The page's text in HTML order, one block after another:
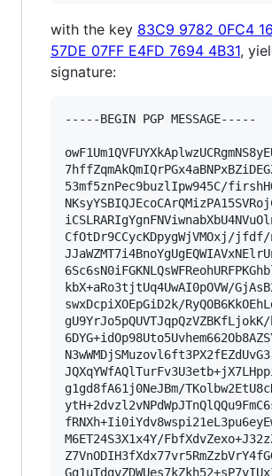
with the key 83C9 9782 0FC4
57DE 07FF E4FD 7694 4B31,
signature:
-----BEGIN PGP MESSAGE-----
53mf5znPec9buzlIpw945C/
CfOtDr9CCycKDpygWjVMOxj/jfdf/
kbX+aRo3tjtUq4UwAI0pOVW/
swxDcpiXOEpGiD2k/
g1gd8fA61j0NeJBm/
M6ET24S3X1x4Y/